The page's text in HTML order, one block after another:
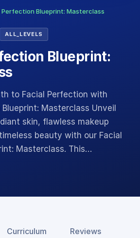
Perfection Blueprint: Masterclass
ALL_LEVELS
Blueprint:
to Facial Perfection with
Masterclass Unveil
skin, flawless makeup
beauty with our Facial
Masterclass. This…
Curriculum Reviews